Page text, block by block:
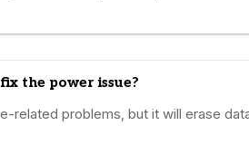
the power issue?
related problems, but it will erase